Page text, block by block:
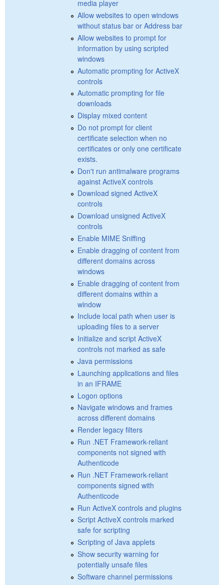
media player
Allow websites to open windows
without status bar or Address bar
Allow websites to prompt for
information by using scripted
windows
Automatic prompting for ActiveX
controls
Automatic prompting for file
downloads
Display mixed content
Do not prompt for client
certificate selection when no
certificates or only one certificate
exists.
Don't run antimalware programs
against ActiveX controls
Download signed ActiveX
controls
Download unsigned ActiveX
controls
Enable MIME Sniffing
Enable dragging of content from
different domains across
windows
Enable dragging of content from
different domains within a
window
Include local path when user is
uploading files to a server
Initialize and script ActiveX
controls not marked as safe
Java permissions
Launching applications and files
in an IFRAME
Logon options
Navigate windows and frames
across different domains
Render legacy filters
Run .NET Framework-reliant
components not signed with
Authenticode
Run .NET Framework-reliant
components signed with
Authenticode
Run ActiveX controls and plugins
Script ActiveX controls marked
safe for scripting
Scripting of Java applets
Show security warning for
potentially unsafe files
Software channel permissions